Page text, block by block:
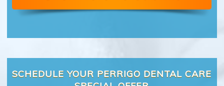
SCHEDULE YOUR PERRIGO DENTAL CARE